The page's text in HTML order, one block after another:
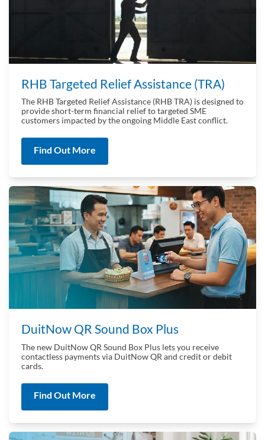
RHB Targeted Relief Assistance (TRA)
The RHB Targeted Relief Assistance (RHB TRA) is designed to
provide short-term financial relief to targeted SME
customers impacted by the ongoing Middle East conflict.
Find Out More
DuitNow QR Sound Box Plus
The new DuitNow QR Sound Box Plus lets you receive
contactless payments via DuitNow QR and credit or debit
cards.
Find Out More